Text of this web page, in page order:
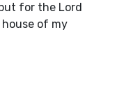
for the Lord
house of my